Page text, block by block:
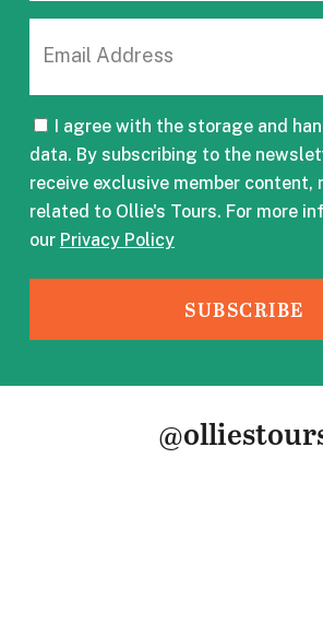
CONSENT
I agree with the storage and
data. By subscribing to the
receive exclusive member content,
related to Ollie's Tours. For more
our Privacy Policy